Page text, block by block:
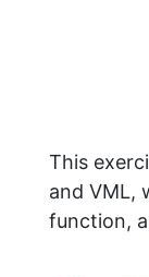
This
and VML,
function,